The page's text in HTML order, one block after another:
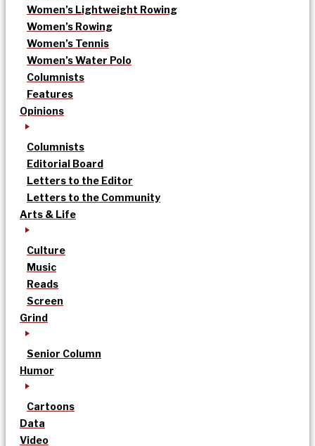
Women’s Lightweight Rowing
Women’s Rowing
Women’s Tennis
Women’s Water Polo
Columnists
Features
Opinions
Columnists
Editorial Board
Letters to the Editor
Letters to the Community
Arts & Life
Culture
Music
Reads
Screen
Grind
Senior Column
Humor
Cartoons
Data
Video